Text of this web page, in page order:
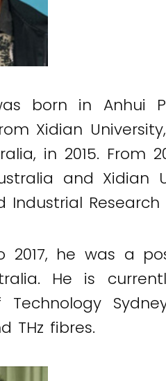
born in Anhui
Xidian
in 2015.
and
Industrial Research
2017, he was a
He is
Technology
THz fibres.